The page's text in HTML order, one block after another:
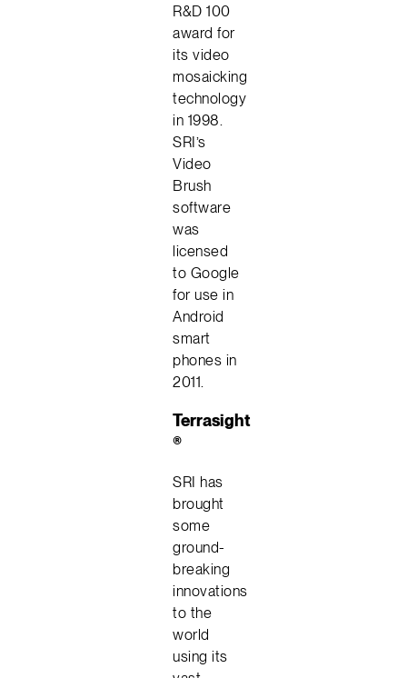
R&D 100
award for
its video
mosaicking
technology
in 1998.
SRI’s
Video
Brush
software
was
licensed
to Google
for use in
Android
smart
phones in
2011.
Terrasight
®
SRI has
brought
some
ground-
breaking
innovations
to the
world
using its